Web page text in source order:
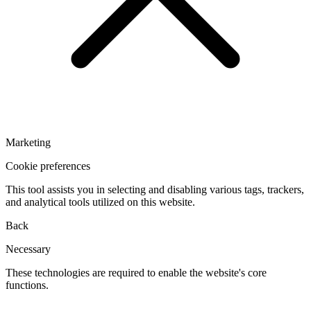
Marketing
Cookie preferences
This tool assists you in selecting and disabling various tags, trackers,
and analytical tools utilized on this website.
Back
Necessary
These technologies are required to enable the website's core
functions.